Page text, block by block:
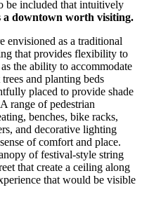
be included that intuitively
a downtown worth visiting.
envisioned as a traditional
that provides flexibility to
the ability to accommodate
and planting beds
placed to provide shade
range of pedestrian
benches, bike racks,
and decorative lighting
of comfort and place.
of festival-style string
that create a ceiling along
that would be visible